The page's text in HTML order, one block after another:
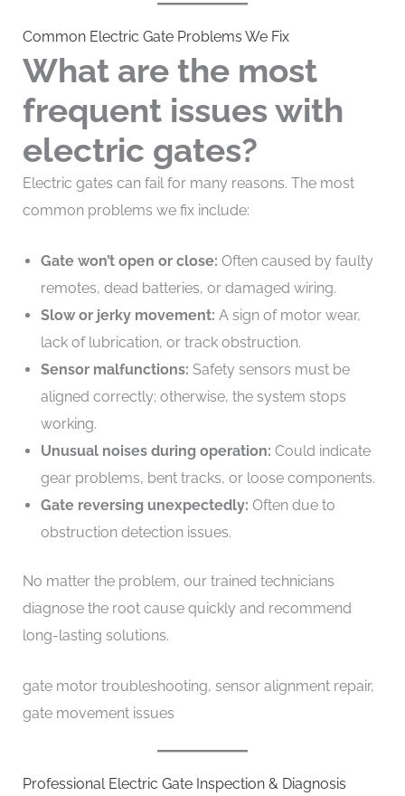
Common Electric Gate Problems We Fix
What are the most
frequent issues with
electric gates?
Electric gates can fail for many reasons. The most
common problems we fix include:
Gate won’t open or close: Often caused by faulty
remotes, dead batteries, or damaged wiring.
Slow or jerky movement: A sign of motor wear,
lack of lubrication, or track obstruction.
Sensor malfunctions: Safety sensors must be
aligned correctly; otherwise, the system stops
working.
Unusual noises during operation: Could indicate
gear problems, bent tracks, or loose components.
Gate reversing unexpectedly: Often due to
obstruction detection issues.
No matter the problem, our trained technicians
diagnose the root cause quickly and recommend
long-lasting solutions.
gate motor troubleshooting, sensor alignment repair,
gate movement issues
Professional Electric Gate Inspection & Diagnosis